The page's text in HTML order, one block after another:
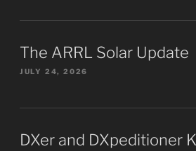
The ARRL Solar Update
JULY 24, 2026
DXer and DXpeditioner